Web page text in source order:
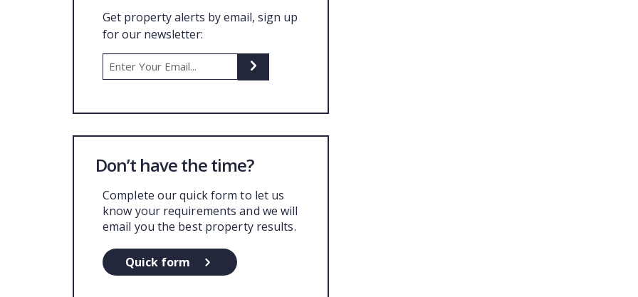
Get property alerts by email, sign up
for our newsletter:
Don’t have the time?
Complete our quick form to let us
know your requirements and we will
email you the best property results.
Quick form